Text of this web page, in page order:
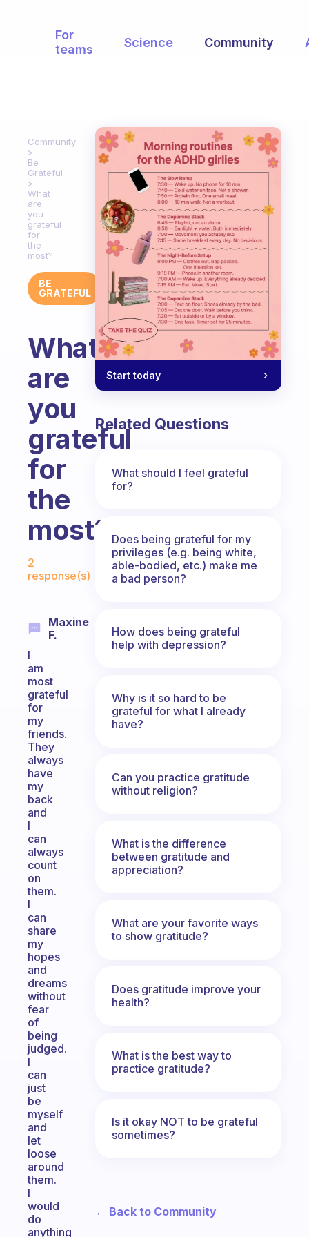
For
teams
Science Community
Community
Be
Grateful
What
are
you
grateful
for
the
most?
BE
GRATEFUL
What
are
you
grateful
for
the
most?
Fabulous Community
2
response(s)
Maxine
F.
I
am
most
grateful
for
my
friends.
They
always
have
my
back
and
I
can
always
count
on
them.
I
can
share
my
hopes
and
dreams
without
fear
of
being
judged.
I
can
just
be
myself
and
let
loose
around
them.
I
would
do
anything
Start today
Related Questions
What should I feel grateful
for?
Does being grateful for my
privileges (e.g. being white,
able-bodied, etc.) make me
a bad person?
How does being grateful
help with depression?
Why is it so hard to be
grateful for what I already
have?
Can you practice gratitude
without religion?
What is the difference
between gratitude and
appreciation?
What are your favorite ways
to show gratitude?
Does gratitude improve your
health?
What is the best way to
practice gratitude?
Is it okay NOT to be grateful
sometimes?
← Back to Community